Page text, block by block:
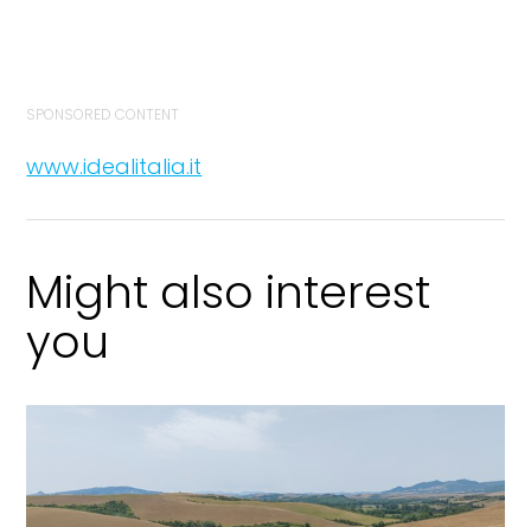
SPONSORED CONTENT
www.idealitalia.it
Might also interest
you